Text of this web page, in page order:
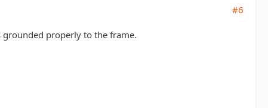
#6
properly to the frame.